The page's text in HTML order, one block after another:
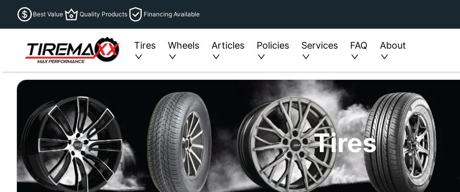
Best Value Quality Products Financing Available
Tires Wheels Articles Policies Services FAQ About
Tires